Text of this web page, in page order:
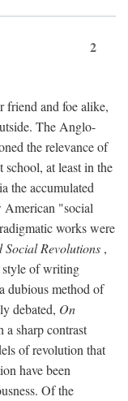
2
friend and foe alike,
The Anglo-
the relevance of
at least in the
the accumulated
American "social
works were
Social Revolutions ,
style of writing
dubious method of
debated, On
a sharp contrast
of revolution that
have been
Of the